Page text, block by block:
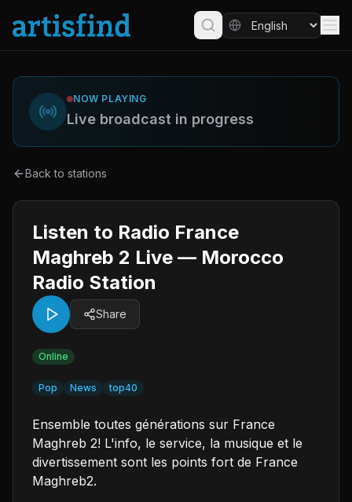
NOW PLAYING
Live broadcast in progress
Back to stations
Listen to Radio France
Maghreb 2 Live — Morocco
Radio Station
Share
Online
Pop News top40
Ensemble toutes générations sur France
Maghreb 2! L'info, le service, la musique et le
divertissement sont les points fort de France
Maghreb2.